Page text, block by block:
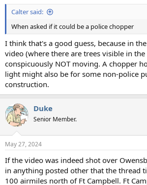
Calter said:
When asked if it could be a police chopper
I think that's a good guess, because in
video (where there are trees visible in
conspicuously NOT moving. A chopper
light might also be for some non-police
construction.
Duke
Senior Member.
May 27, 2024
If the video was indeed shot over
in anything posted other that the thread
100 airmiles north of Ft Campbell. Ft